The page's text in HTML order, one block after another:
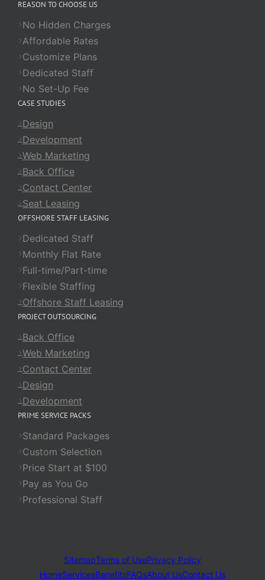
REASON TO CHOOSE US
No Hidden Charges
Affordable Rates
Customize Plans
Dedicated Staff
No Set-Up Fee
CASE STUDIES
Design
Development
Web Marketing
Back Office
Contact Center
Seat Leasing
OFFSHORE STAFF LEASING
Dedicated Staff
Monthly Flat Rate
Full-time/Part-time
Flexible Staffing
Offshore Staff Leasing
PROJECT OUTSOURCING
Back Office
Web Marketing
Contact Center
Design
Development
PRIME SERVICE PACKS
Standard Packages
Custom Selection
Price Start at $100
Pay as You Go
Professional Staff
SitemapTerms of UsePrivacy Policy
HomeServicesBenefitsFAQsAbout UsContact Us